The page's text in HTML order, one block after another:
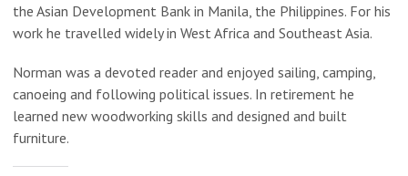
the Asian Development Bank in Manila, the Philippines. For his
work he travelled widely in West Africa and Southeast Asia.
Norman was a devoted reader and enjoyed sailing, camping,
canoeing and following political issues. In retirement he
learned new woodworking skills and designed and built
furniture.